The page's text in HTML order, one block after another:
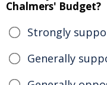
Chalmers' Budget?
Strongly
Generally